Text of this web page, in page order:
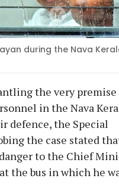
during the Nava
the very premise
in the Nava
defence, the Special
the case stated
to the Chief
the bus in which he